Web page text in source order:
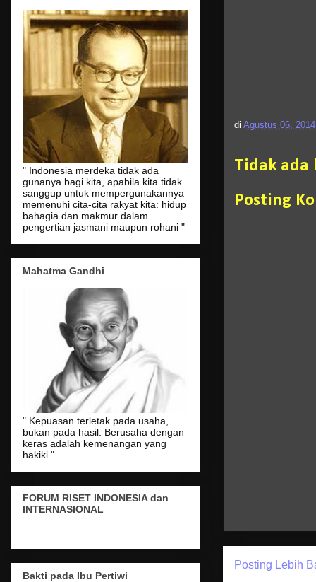
di Agustus 06, 2014
Tidak ada
Posting
Posting Lebih
" Indonesia merdeka tidak ada
gunanya bagi kita, apabila kita tidak
sanggup untuk mempergunakannya
memenuhi cita-cita rakyat kita: hidup
bahagia dan makmur dalam
pengertian jasmani maupun rohani "
Mahatma Gandhi
" Kepuasan terletak pada usaha,
bukan pada hasil. Berusaha dengan
keras adalah kemenangan yang
hakiki "
FORUM RISET INDONESIA dan
INTERNASIONAL
Bakti pada Ibu Pertiwi